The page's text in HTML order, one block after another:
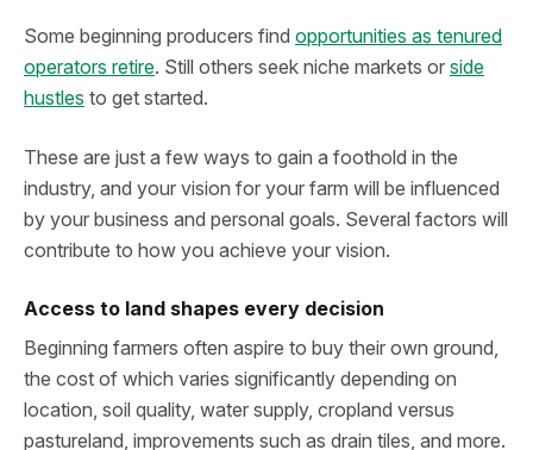
Some beginning producers find opportunities as tenured
operators retire. Still others seek niche markets or side
hustles to get started.
These are just a few ways to gain a foothold in the
industry, and your vision for your farm will be influenced
by your business and personal goals. Several factors will
contribute to how you achieve your vision.
Access to land shapes every decision
Beginning farmers often aspire to buy their own ground,
the cost of which varies significantly depending on
location, soil quality, water supply, cropland versus
pastureland, improvements such as drain tiles, and more.